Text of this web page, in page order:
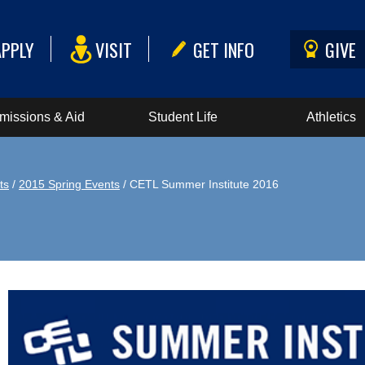
VISIT GET INFO GIVE
& Aid Student Life Athletics
/ 2015 Spring Events / CETL Summer Institute 2016